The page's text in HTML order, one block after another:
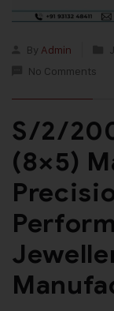
By Admin
No Comments
S/2/
(8×5)